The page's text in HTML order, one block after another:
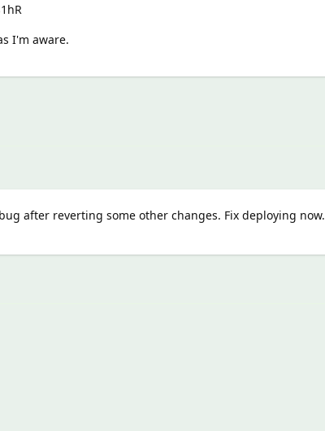
I'm aware.
after reverting some other changes. Fix deploying now.